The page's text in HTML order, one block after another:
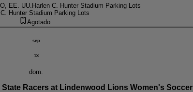
EE. UU. Harlen C. Hunter Stadium Parking Lots
Hunter Stadium Parking Lots
Agotado
sep
13
dom.
State Racers at Lindenwood Lions Women's Soccer